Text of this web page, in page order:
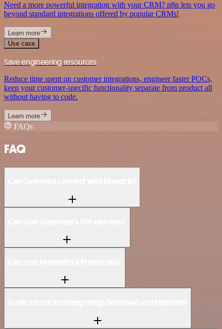
Need a more powerful integration with your CRM? n8n lets you go
beyond standard integrations offered by popular CRMs!
Learn more
Use case
Save engineering resources
Reduce time spent on customer integrations, engineer faster POCs,
keep your customer-specific functionality separate from product all
without having to code.
Learn more
FAQs
FAQ